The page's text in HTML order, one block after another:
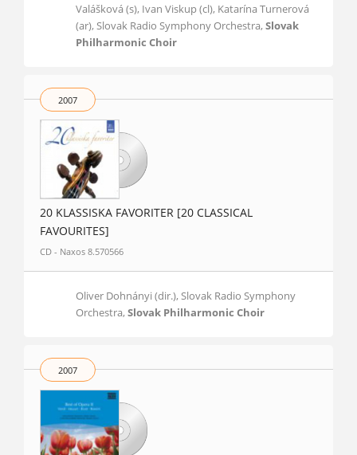
Valášková (s), Ivan Viskup (cl), Katarína Turnerová
(ar), Slovak Radio Symphony Orchestra, Slovak
Philharmonic Choir
2007
20 KLASSISKA FAVORITER [20 CLASSICAL
FAVOURITES]
CD - Naxos 8.570566
Oliver Dohnányi (dir.), Slovak Radio Symphony
Orchestra, Slovak Philharmonic Choir
2007